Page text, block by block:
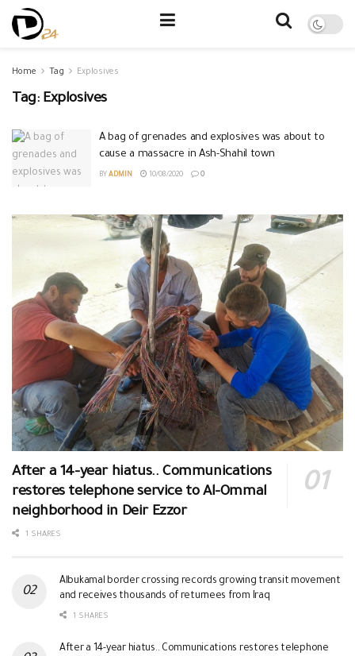
Home Tag Explosives
Tag: Explosives
A bag of grenades and explosives was about to
cause a massacre in Ash-Shahil town
BY ADMIN 10/08/2020 0
After a 14-year hiatus.. Communications
restores telephone service to Al-Ommal
neighborhood in Deir Ezzor
1 SHARES
Albukamal border crossing records growing transit movement
and receives thousands of returnees from Iraq
1 SHARES
After a 14-year hiatus.. Communications restores telephone